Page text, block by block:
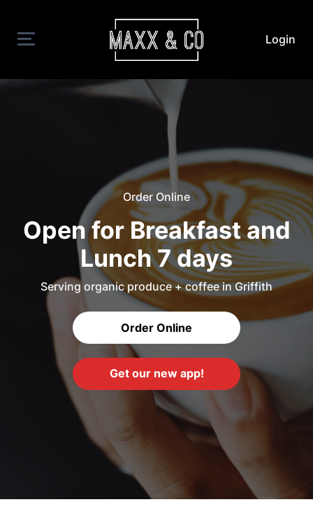
Login
Order Online
Open for Breakfast and
Lunch 7 days
Serving organic produce + coffee in Griffith
Order Online
Get our new app!